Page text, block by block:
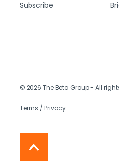
Subscribe
© 2026 The Beta Group- All
Terms / Privacy